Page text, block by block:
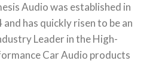
Audio was established in
and has quickly risen to be an
Leader in the High-
Car Audio products